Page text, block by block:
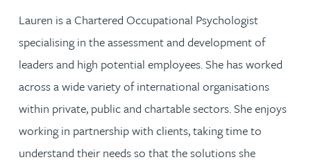
Lauren is a Chartered Occupational Psychologist
specialising in the assessment and development of
leaders and high potential employees. She has worked
across a wide variety of international organisations
within private, public and chartable sectors. She enjoys
working in partnership with clients, taking time to
understand their needs so that the solutions she